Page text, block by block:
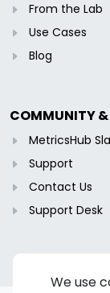
We use
From the Lab
Use Cases
Blog
COMMUNITY &
MetricsHub
Support
Contact Us
Support Desk